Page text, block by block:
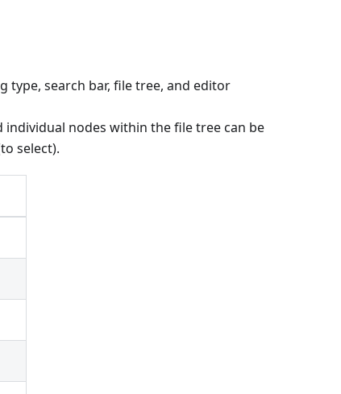
type, search bar, file tree, and editor
nodes within the file tree can be
select).